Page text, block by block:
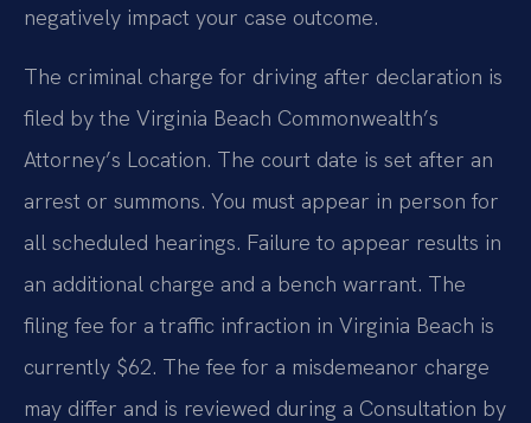
negatively impact your case outcome.
The criminal charge for driving after declaration is
filed by the Virginia Beach Commonwealth’s
Attorney’s Location. The court date is set after an
arrest or summons. You must appear in person for
all scheduled hearings. Failure to appear results in
an additional charge and a bench warrant. The
filing fee for a traffic infraction in Virginia Beach is
currently $62. The fee for a misdemeanor charge
may differ and is reviewed during a Consultation by